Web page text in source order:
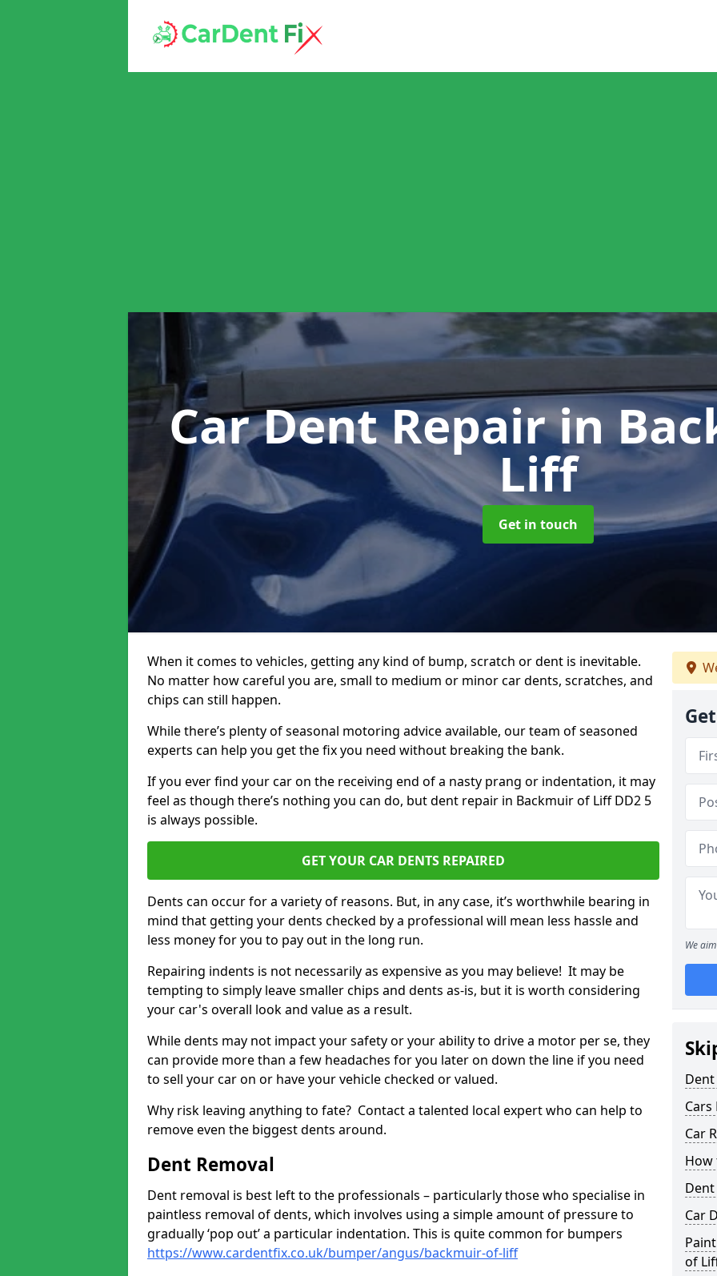
Car Dent Repairin
Liff
Get in touch
When it comes to vehicles, getting any kind of bump, scratch or dent is inevitable.
No matter how careful you are, small to medium or minor car dents, scratches, and
chips can still happen.
While there’s plenty of seasonal motoring advice available, our team of seasoned
experts can help you get the fix you need without breaking the bank.
If you ever find your car on the receiving end of a nasty prang or indentation, it may
feel as though there’s nothing you can do, but dent repair in Backmuir of Liff DD2 5
is always possible.
GET YOUR CAR DENTS REPAIRED
Dents can occur for a variety of reasons. But, in any case, it’s worthwhile bearing in
mind that getting your dents checked by a professional will mean less hassle and
less money for you to pay out in the long run.
Repairing indents is not necessarily as expensive as you may believe! It may be
tempting to simply leave smaller chips and dents as-is, but it is worth considering
your car's overall look and value as a result.
While dents may not impact your safety or your ability to drive a motor per se, they
can provide more than a few headaches for you later on down the line if you need
to sell your car on or have your vehicle checked or valued.
Why risk leaving anything to fate? Contact a talented local expert who can help to
remove even the biggest dents around.
Dent Removal
Dent removal is best left to the professionals – particularly those who specialise in
paintless removal of dents, which involves using a simple amount of pressure to
gradually ‘pop out’ a particular indentation. This is quite common for bumpers
https://www.cardentfix.co.uk/bumper/angus/backmuir-of-liff
We
Cars
Car
How
Car
of